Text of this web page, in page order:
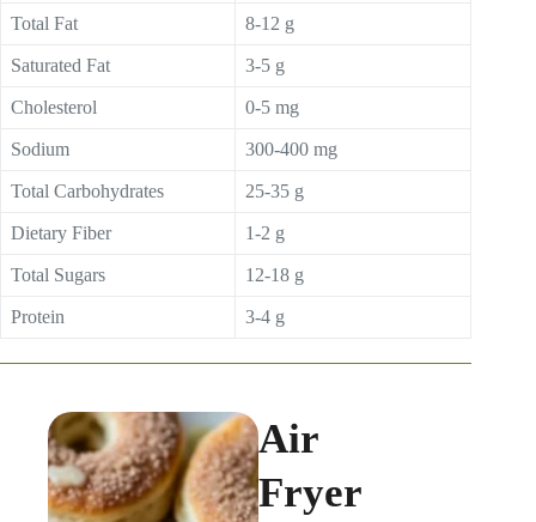
Total Fat 8-12 g
Saturated Fat 3-5 g
Cholesterol 0-5 mg
Sodium 300-400 mg
Total Carbohydrates 25-35 g
Dietary Fiber 1-2 g
Total Sugars 12-18 g
Protein 3-4 g
Air
Fryer